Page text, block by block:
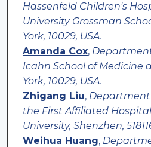
Hassenfeld Children's
University Grossman
York, 10029, USA.
Amanda Cox,
Icahn School of Medicine
York, 10029, USA.
Zhigang Liu,
the First Affiliated
University, Shenzhen,
Weihua Huang,